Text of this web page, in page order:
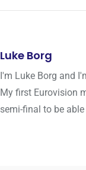
Luke Borg
I'm Luke Borg and
My first Eurovision
semi-final to be